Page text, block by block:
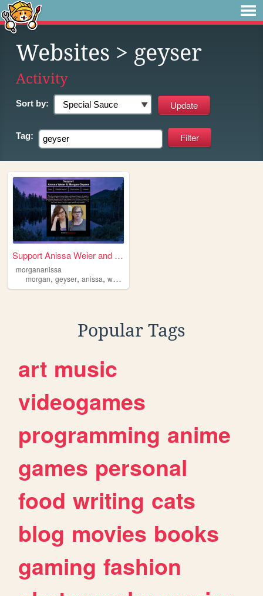
Websites > geyser
Activity
Sort by:
Tag:
Support Anissa Weier and Mo...
morgananissa
morgan, geyser, anissa, weier
Popular Tags
art music
videogames
programming anime
games personal
food writing cats
blog movies books
gaming fashion